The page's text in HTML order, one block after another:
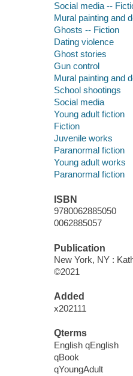
Social media --
Mural painting and
Ghosts -- Fiction
Dating violence
Ghost stories
Gun control
Mural painting and
School shootings
Social media
Young adult fiction
Fiction
Juvenile works
Paranormal fiction
Young adult works
Paranormal fiction
ISBN
9780062885050
0062885057
Publication
New York, NY :
©2021
Added
x202111
Qterms
English qEnglish
qBook
qYoungAdult